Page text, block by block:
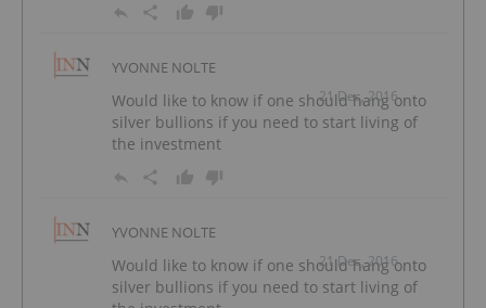
YVONNE NOLTE
21 Dec, 2016
Would like to know if one should hang onto
silver bullions if you need to start living of
the investment
YVONNE NOLTE
21 Dec, 2016
Would like to know if one should hang onto
silver bullions if you need to start living of